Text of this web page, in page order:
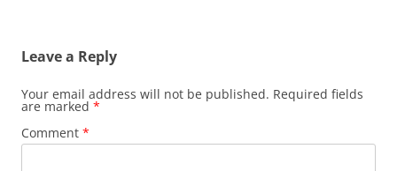
Leave a Reply
Your email address will not be published. Required fields
are marked *
Comment *